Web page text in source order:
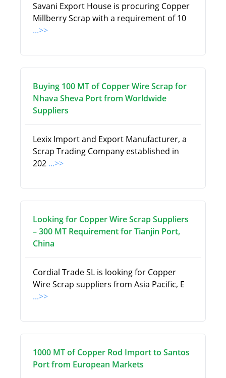
Savani Export House is procuring Copper
Millberry Scrap with a requirement of 10
...>>
Buying 100 MT of Copper Wire Scrap for
Nhava Sheva Port from Worldwide
Suppliers
Lexix Import and Export Manufacturer, a
Scrap Trading Company established in
202 ...>>
Looking for Copper Wire Scrap Suppliers
– 300 MT Requirement for Tianjin Port,
China
Cordial Trade SL is looking for Copper
Wire Scrap suppliers from Asia Pacific, E
...>>
1000 MT of Copper Rod Import to Santos
Port from European Markets